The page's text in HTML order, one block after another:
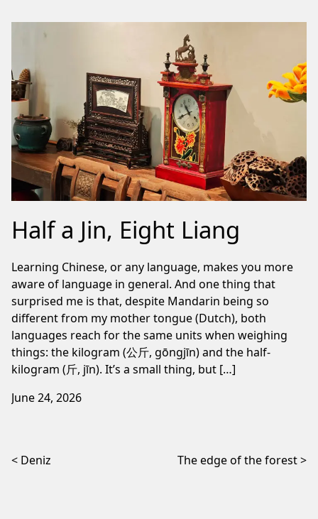
Half a Jin, Eight Liang
Learning Chinese, or any language, makes you more
aware of language in general. And one thing that
surprised me is that, despite Mandarin being so
different from my mother tongue (Dutch), both
languages reach for the same units when weighing
things: the kilogram (公斤, gōngjīn) and the half-
kilogram (斤, jīn). It’s a small thing, but […]
June 24, 2026
Post navigation
Deniz The edge of the forest